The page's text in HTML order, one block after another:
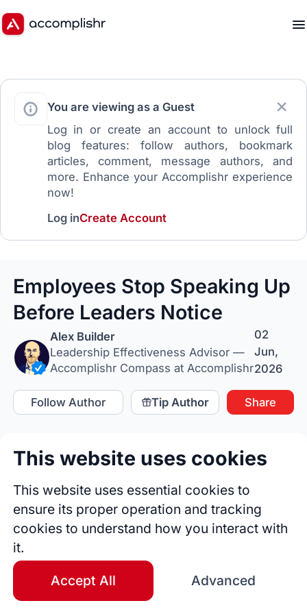
You are viewing as a Guest
Log in or create an account to unlock full
blog features: follow authors, bookmark
articles, comment, message authors, and
more. Enhance your Accomplishr experience
now!
Log inCreate Account
Employees Stop Speaking Up
Before Leaders Notice
Alex Builder
Leadership Effectiveness Advisor —
Accomplishr Compass at Accomplishr
02
Jun,
2026
Follow Author Tip Author Share
This website uses cookies
This website uses essential cookies to
ensure its proper operation and tracking
cookies to understand how you interact with
it.
Accept All Advanced